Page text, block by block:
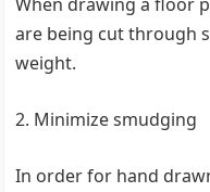
are being cut through
weight.
2. Minimize smudging
In order for hand